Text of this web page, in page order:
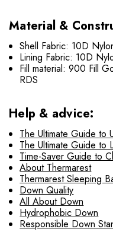
Material &
Shell Fabric: 10D
Lining Fabric: 10D
Fill material: 900 Fill
RDS
Help & advice:
The Ultimate Guide to
The Ultimate Guide to
Time-Saver Guide to
About Thermarest
Thermarest Sleeping
Down Quality
All About Down
Hydrophobic Down
Responsible Down